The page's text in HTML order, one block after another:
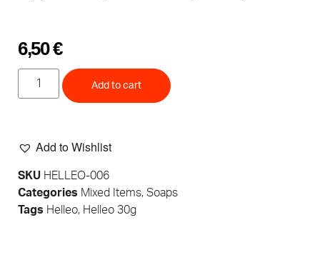
6,50€
Add to cart
Add to Wishlist
SKU HELLEO-006
Categories Mixed Items,Soaps
Tags Helleo, Helleo 30g